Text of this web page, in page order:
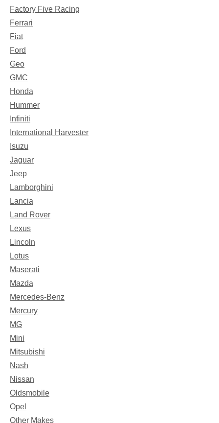
Factory Five Racing
Ferrari
Fiat
Ford
Geo
GMC
Honda
Hummer
Infiniti
International Harvester
Isuzu
Jaguar
Jeep
Lamborghini
Lancia
Land Rover
Lexus
Lincoln
Lotus
Maserati
Mazda
Mercedes-Benz
Mercury
MG
Mini
Mitsubishi
Nash
Nissan
Oldsmobile
Opel
Other Makes